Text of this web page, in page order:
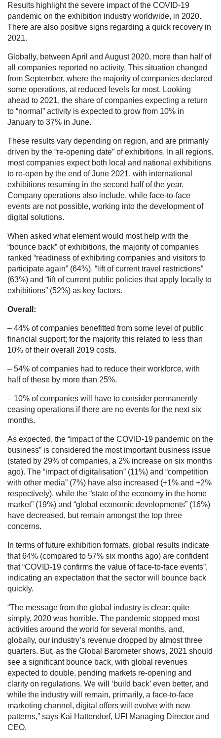
Results highlight the severe impact of the COVID-19
pandemic on the exhibition industry worldwide, in 2020.
There are also positive signs regarding a quick recovery in
2021.
Globally, between April and August 2020, more than half of
all companies reported no activity. This situation changed
from September, where the majority of companies declared
some operations, at reduced levels for most. Looking
ahead to 2021, the share of companies expecting a return
to “normal” activity is expected to grow from 10% in
January to 37% in June.
These results vary depending on region, and are primarily
driven by the “re-opening date” of exhibitions. In all regions,
most companies expect both local and national exhibitions
to re-open by the end of June 2021, with international
exhibitions resuming in the second half of the year.
Company operations also include, while face-to-face
events are not possible, working into the development of
digital solutions.
When asked what element would most help with the
“bounce back” of exhibitions, the majority of companies
ranked “readiness of exhibiting companies and visitors to
participate again” (64%), “lift of current travel restrictions”
(63%) and “lift of current public policies that apply locally to
exhibitions” (52%) as key factors.
Overall:
– 44% of companies benefitted from some level of public
financial support; for the majority this related to less than
10% of their overall 2019 costs.
– 54% of companies had to reduce their workforce, with
half of these by more than 25%.
– 10% of companies will have to consider permanently
ceasing operations if there are no events for the next six
months.
As expected, the “impact of the COVID-19 pandemic on the
business” is considered the most important business issue
(stated by 29% of companies, a 2% increase on six months
ago). The “impact of digitalisation” (11%) and “competition
with other media” (7%) have also increased (+1% and +2%
respectively), while the “state of the economy in the home
market” (19%) and “global economic developments” (16%)
have decreased, but remain amongst the top three
concerns.
In terms of future exhibition formats, global results indicate
that 64% (compared to 57% six months ago) are confident
that “COVID-19 confirms the value of face-to-face events”,
indicating an expectation that the sector will bounce back
quickly.
“The message from the global industry is clear: quite
simply, 2020 was horrible. The pandemic stopped most
activities around the world for several months, and,
globally, our industry’s revenue dropped by almost three
quarters. But, as the Global Barometer shows, 2021 should
see a significant bounce back, with global revenues
expected to double, pending markets re-opening and
clarity on regulations. We will ‘build back’ even better, and
while the industry will remain, primarily, a face-to-face
marketing channel, digital offers will evolve with new
patterns,” says Kai Hattendorf, UFI Managing Director and
CEO.